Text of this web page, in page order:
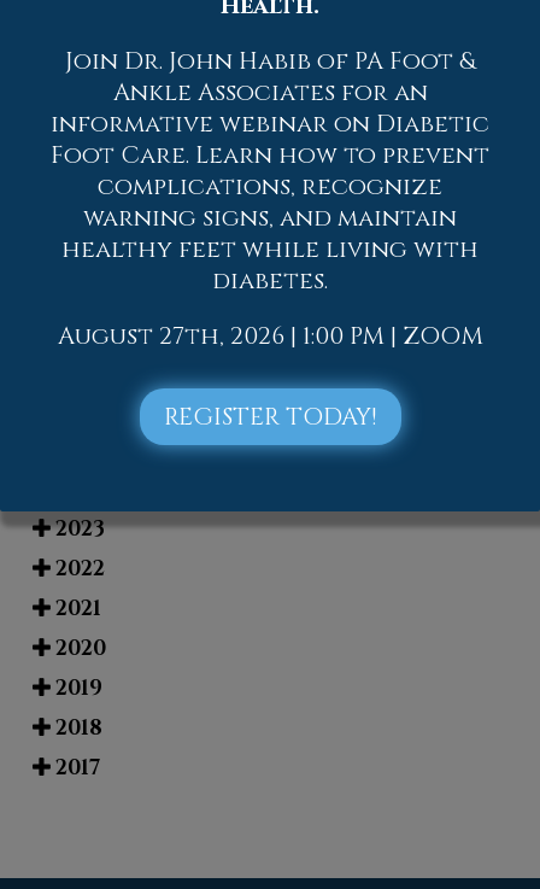
and Chew Street in Allentown, PA. We
offer the newest diagnostic and
treatment technologies for all your
foot care needs.
Read more about Elderly and their Feet
Blog Archives
2023
2022
2021
2020
2019
2018
2017
Join Dr. John Habib of PA Foot &
Ankle Associates for an
informative webinar on Diabetic
Foot Care. Learn how to prevent
complications, recognize
warning signs, and maintain
healthy feet while living with
diabetes.
August 27th, 2026 | 1:00 PM | ZOOM
REGISTER TODAY!